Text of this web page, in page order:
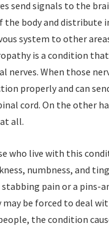
send signals to the
the body and distribute
system to other
is a condition
nerves. When those
properly and can
cord. On the other
all.
who live with this
numbness, and
pain or a pins-
may be forced to deal
the condition